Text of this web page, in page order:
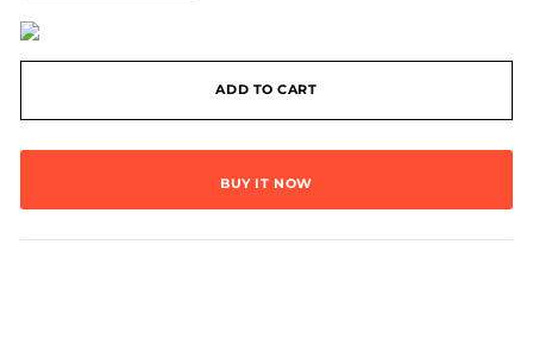
ADD TO CART
BUY IT NOW